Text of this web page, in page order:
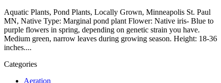
Aquatic Plants, Pond Plants, Locally Grown, Minneapolis St. Paul
MN, Native Type: Marginal pond plant Flower: Native iris- Blue to
purple flowers in spring, depending on genetic strain you have.
Medium green, narrow leaves during growing season. Height: 18-36
inches....
Categories
Aeration